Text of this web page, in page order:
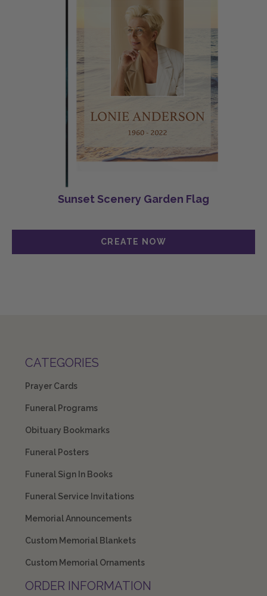
Sunset Scenery Garden Flag
CATEGORIES
Prayer Cards
Funeral Programs
Obituary Bookmarks
Funeral Posters
Funeral Sign In Books
Funeral Service Invitations
Memorial Announcements
Custom Memorial Blankets
Custom Memorial Ornaments
ORDER INFORMATION